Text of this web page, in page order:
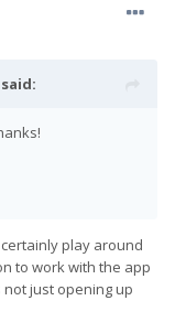
said:
play around
to work with the app
just opening up